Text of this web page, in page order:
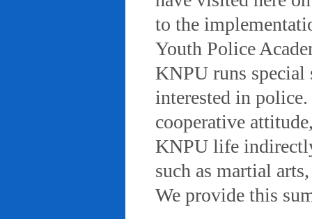
to the
Youth Police
KNPU runs special
interested in
cooperative
KNPU life
such as martial
We provide this